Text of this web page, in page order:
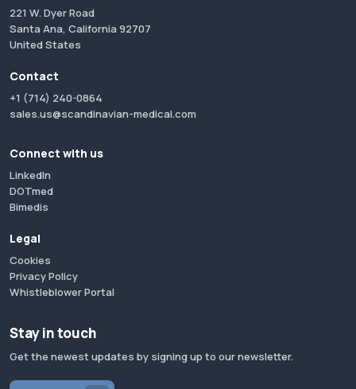
221 W. Dyer Road
Santa Ana, California 92707
United States
Contact
+1 (714) 240-0864
sales.us@scandinavian-medical.com
Connect with us
LinkedIn
DOTmed
Bimedis
Legal
Cookies
Privacy Policy
Whistleblower Portal
Stay in touch
Get the newest updates by signing up to our newsletter.